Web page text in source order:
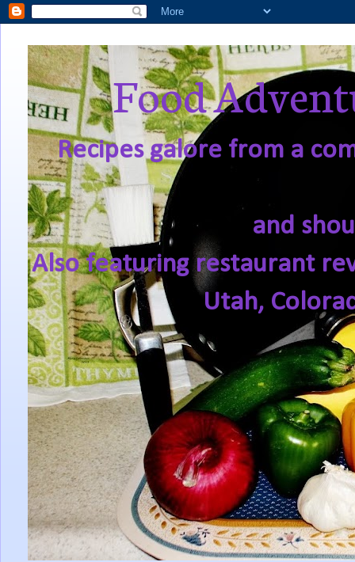
Food
Recipes galore from a
and
Also featuring restaurant
Utah,